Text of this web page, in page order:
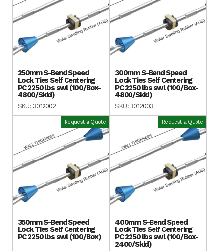
250mm S-Bend Speed
Lock Ties Self Centering
PC 2250 lbs swl (100/Box-
4800/Skid)
SKU: 3012002
300mm S-Bend Speed
Lock Ties Self Centering
PC 2250 lbs swl (100/Box-
4800/Skid)
SKU: 3012003
Request a Quote
350mm S-Bend Speed
Lock Ties Self Centering
PC 2250 lbs swl (100/Box)
Request a Quote
400mm S-Bend Speed
Lock Ties Self Centering
PC 2250 lbs swl (100/Box-
2400/Skid)